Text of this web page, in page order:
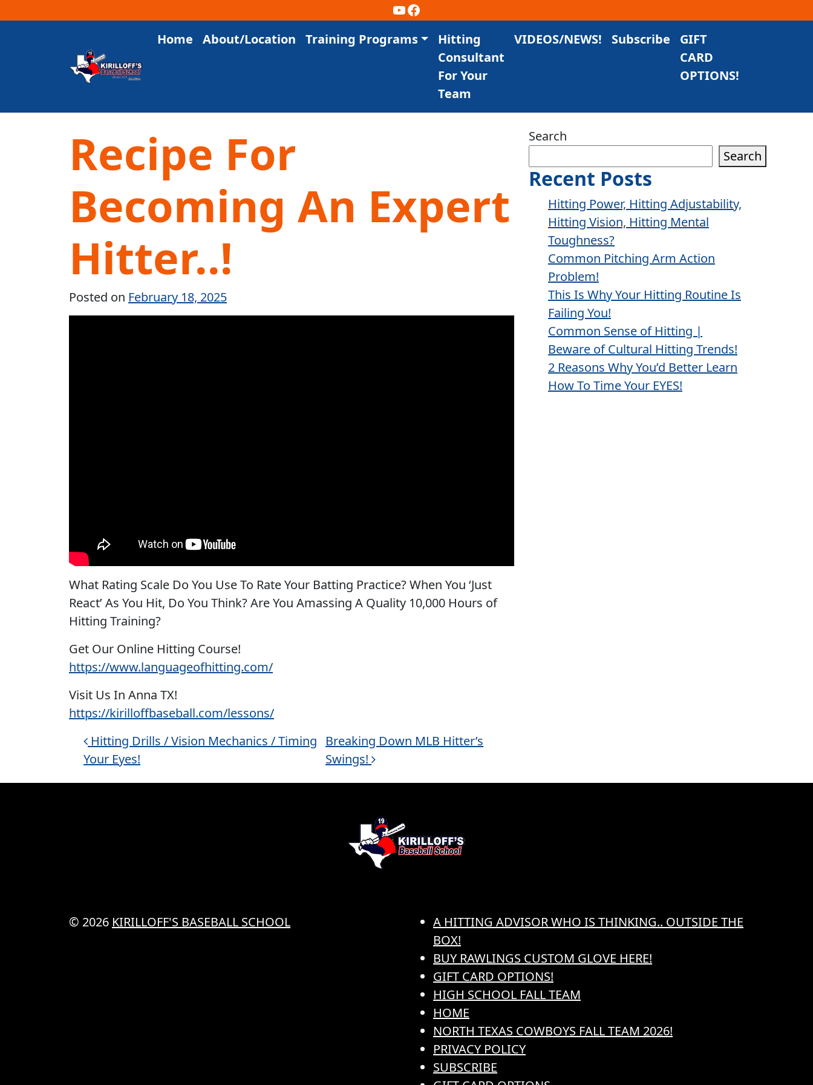
YouTube
Facebook
Main Navigation
Home About/Location Training Programs
Hitting
Consultant
For Your
Team
VIDEOS/NEWS! Subscribe
GIFT
CARD
OPTIONS!
Recipe For
Becoming An Expert
Hitter..!
Posted on February 18, 2025
What Rating Scale Do You Use To Rate Your Batting Practice? When You ‘Just
React’ As You Hit, Do You Think? Are You Amassing A Quality 10,000 Hours of
Hitting Training?
Get Our Online Hitting Course!
https://www.languageofhitting.com/
Visit Us In Anna TX!
https://kirilloffbaseball.com/lessons/
Post navigation
Hitting Drills / Vision Mechanics / Timing
Your Eyes!
Breaking Down MLB Hitter’s
Swings!
Search
Search
Recent Posts
Hitting Power, Hitting Adjustability,
Hitting Vision, Hitting Mental
Toughness?
Common Pitching Arm Action
Problem!
This Is Why Your Hitting Routine Is
Failing You!
Common Sense of Hitting |
Beware of Cultural Hitting Trends!
2 Reasons Why You’d Better Learn
How To Time Your EYES!
© 2026 KIRILLOFF'S BASEBALL SCHOOL
A HITTING ADVISOR WHO IS THINKING.. OUTSIDE THE
BOX!
BUY RAWLINGS CUSTOM GLOVE HERE!
GIFT CARD OPTIONS!
HIGH SCHOOL FALL TEAM
HOME
NORTH TEXAS COWBOYS FALL TEAM 2026!
PRIVACY POLICY
SUBSCRIBE